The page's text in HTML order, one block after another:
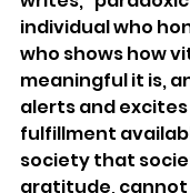
individual who
who shows how
meaningful it is,
alerts and
fulfillment
society that
gratitude,